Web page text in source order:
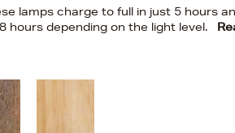
lamps charge to full in just 5 hours
hours depending on the light level.